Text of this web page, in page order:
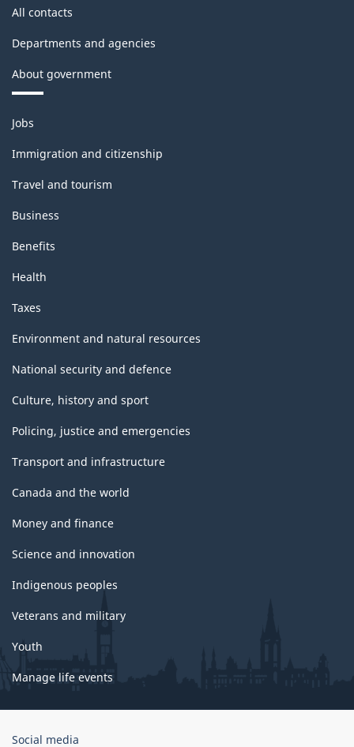
All contacts
Departments and agencies
About government
Themes
and
topics
Jobs
Immigration and citizenship
Travel and tourism
Business
Benefits
Health
Taxes
Environment and natural resources
National security and defence
Culture, history and sport
Policing, justice and emergencies
Transport and infrastructure
Canada and the world
Money and finance
Science and innovation
Indigenous peoples
Veterans and military
Youth
Manage life events
Government
Social media